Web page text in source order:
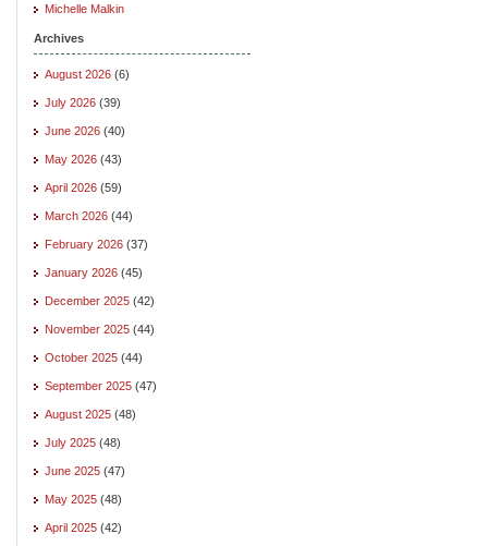
Michelle Malkin
Archives
August 2026 (6)
July 2026 (39)
June 2026 (40)
May 2026 (43)
April 2026 (59)
March 2026 (44)
February 2026 (37)
January 2026 (45)
December 2025 (42)
November 2025 (44)
October 2025 (44)
September 2025 (47)
August 2025 (48)
July 2025 (48)
June 2025 (47)
May 2025 (48)
April 2025 (42)